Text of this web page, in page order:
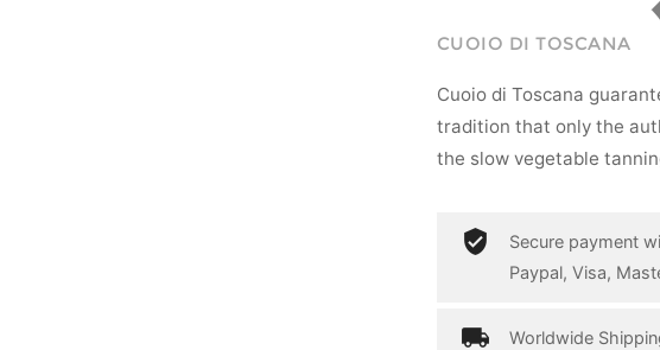
CUOIO DI TOSCANA
Cuoio di Toscana
tradition that only the
the slow vegetable
Secure payment
Paypal, Visa,
Worldwide